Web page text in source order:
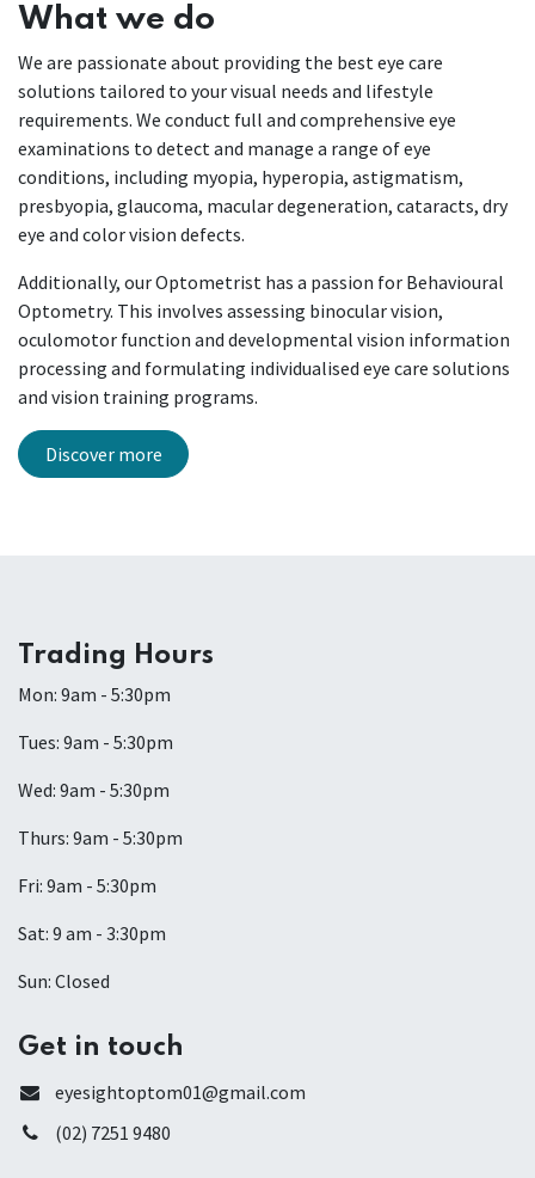
What we do
We are passionate about providing the best eye care
solutions tailored to your visual needs and lifestyle
requirements. We conduct full and comprehensive eye
examinations to detect and manage a range of eye
conditions, including myopia, hyperopia, astigmatism,
presbyopia, glaucoma, macular degeneration, cataracts, dry
eye and color vision defects.
Additionally, our Optometrist has a passion for Behavioural
Optometry. This involves assessing binocular vision,
oculomotor function and developmental vision information
processing and formulating individualised eye care solutions
and vision training programs.
Discover more
Trading Hours
Mon: 9am - 5:30pm
Tues: 9am - 5:30pm
Wed: 9am - 5:30pm
Thurs: 9am - 5:30pm
Fri: 9am - 5:30pm
Sat: 9 am - 3:30pm
Sun: Closed
Get in touch
eyesightoptom01@gmail.com
(02) 7251 9480